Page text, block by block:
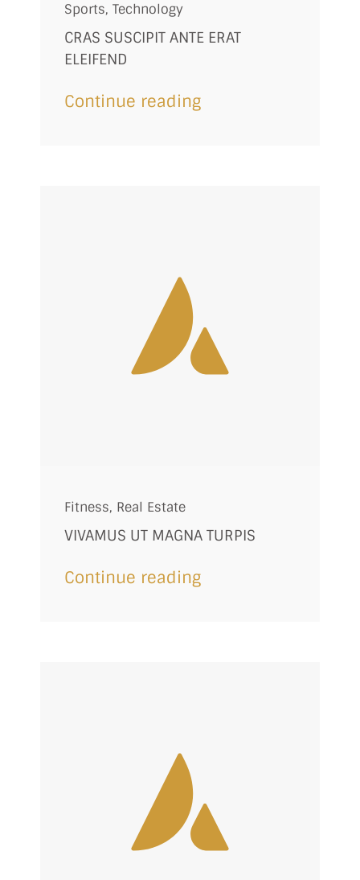
Sports, Technology
CRAS SUSCIPIT ANTE ERAT
ELEIFEND
Continue reading
Fitness, Real Estate
VIVAMUS UT MAGNA TURPIS
Continue reading